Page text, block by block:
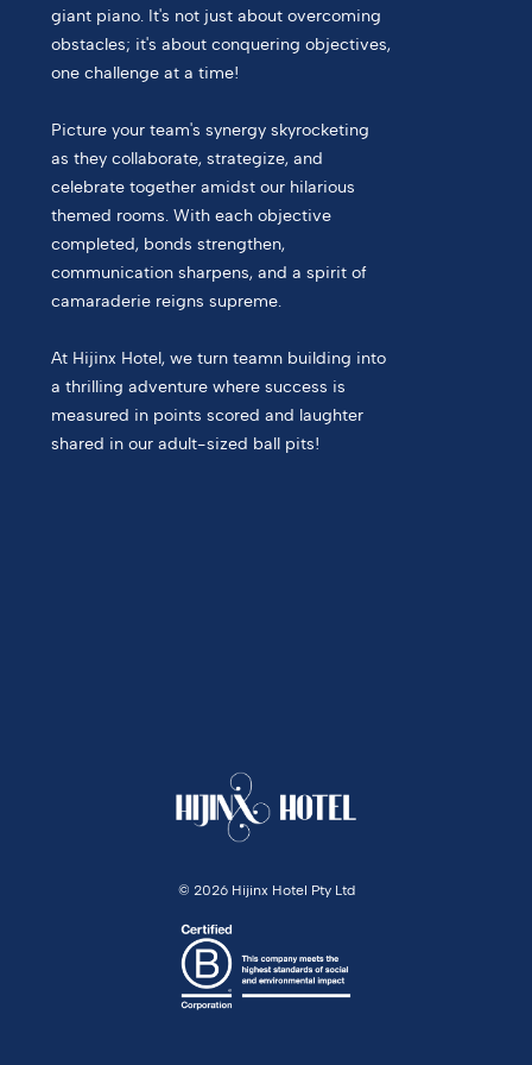
giant piano. It's not just about overcoming
obstacles; it's about conquering objectives,
one challenge at a time!
Picture your team's synergy skyrocketing
as they collaborate, strategize, and
celebrate together amidst our hilarious
themed rooms. With each objective
completed, bonds strengthen,
communication sharpens, and a spirit of
camaraderie reigns supreme.
At Hijinx Hotel, we turn teamn building into
a thrilling adventure where success is
measured in points scored and laughter
shared in our adult-sized ball pits!
© 2026 Hijinx Hotel Pty Ltd